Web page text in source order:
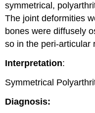
symmetrical,
The joint deformities
bones were diffusely
so in the peri-articular
Interpretation:
Symmetrical
Diagnosis: